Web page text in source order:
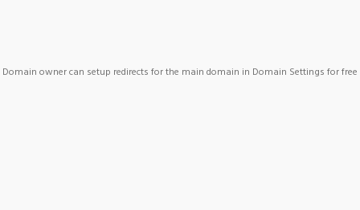
Domain owner can setup redirects for the main domain in Domain Settings for free